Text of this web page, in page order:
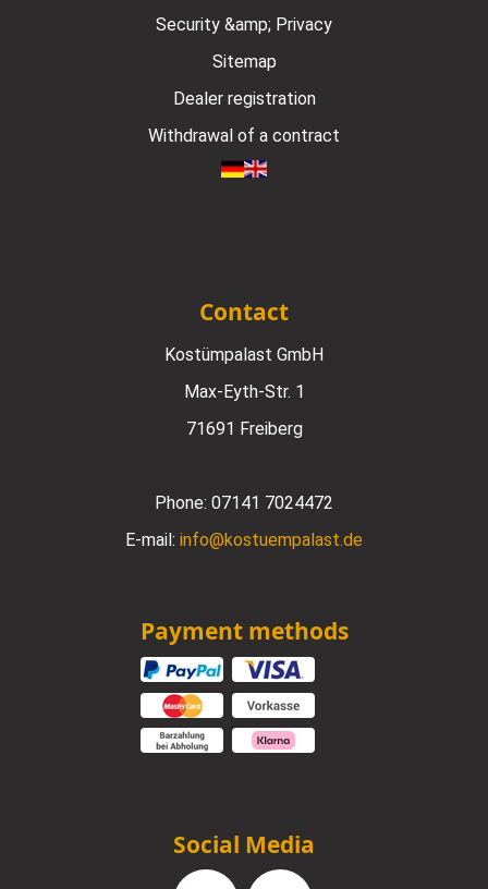
Security &amp; Privacy
Sitemap
Dealer registration
Withdrawal of a contract
Contact
Kostümpalast GmbH
Max-Eyth-Str. 1
71691 Freiberg
Phone: 07141 7024472
E-mail: info@kostuempalast.de
Payment methods
Social Media